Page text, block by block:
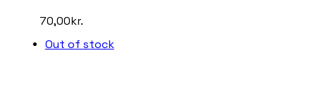
70,00kr.
Out of stock